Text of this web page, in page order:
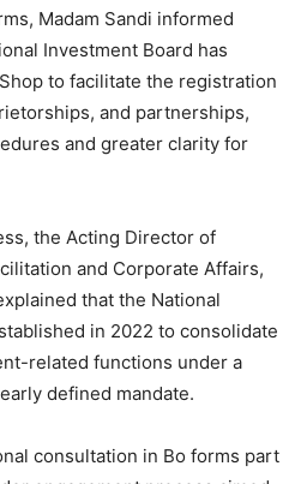
Madam Sandi informed
Investment Board has
to facilitate the registration
and partnerships,
and greater clarity for
the Acting Director of
and Corporate Affairs,
that the National
in 2022 to consolidate
related functions under a
defined mandate.
consultation in Bo forms part